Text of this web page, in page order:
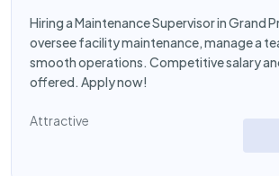
Hiring a Maintenance Supervisor in Grand
oversee facility maintenance, manage a
smooth operations. Competitive salary
offered. Apply now!
Attractive